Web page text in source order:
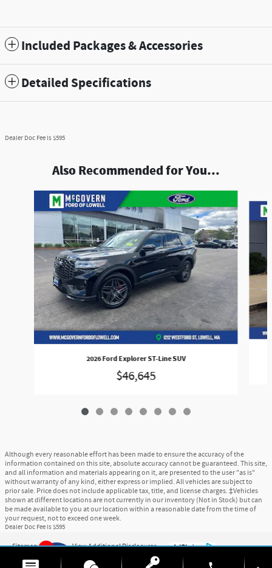
Included Packages & Accessories
Detailed Specifications
Dealer Doc Fee is $595
Also Recommended for You...
2026 Ford Explorer ST-Line SUV
$46,645
6
Although every reasonable effort has been made to ensure the accuracy of the
information contained on this site, absolute accuracy cannot be guaranteed. This site,
and all information and materials appearing on it, are presented to the user "as is"
without warranty of any kind, either express or implied. All vehicles are subject to
prior sale. Price does not include applicable tax, title, and license charges. ‡Vehicles
shown at different locations are not currently in our inventory (Not in Stock) but can
be made available to you at our location within a reasonable date from the time of
your request, not to exceed one week.
Dealer Doc Fee is $595
Sitemap Privacy View Additional Disclosures